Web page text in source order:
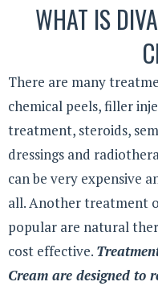
WHAT IS
There are many
chemical peels, filler
treatment, steroids,
dressings and
can be very expensive
all. Another treatment
popular are natural
cost effective.
Cream are designed to